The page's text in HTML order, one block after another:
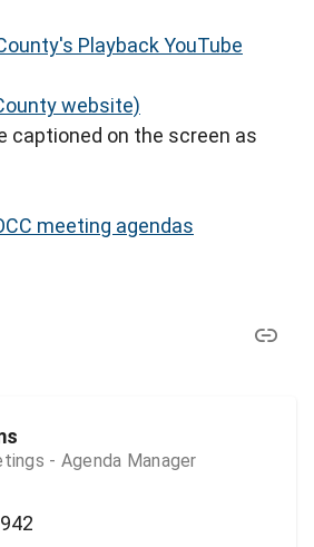
Playback YouTube
website)
captioned on the screen as
meeting agendas
- Agenda Manager